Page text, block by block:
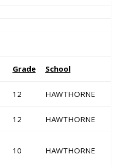
Grade School
12 HAWTHORNE
12 HAWTHORNE
10 HAWTHORNE